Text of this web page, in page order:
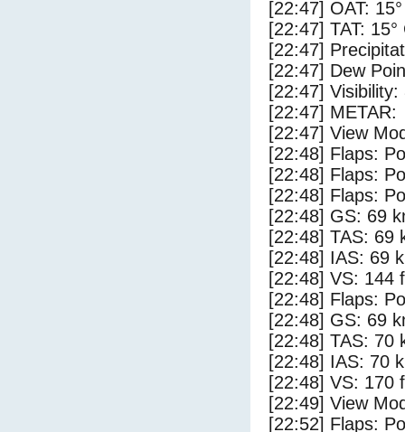
[22:47] OAT:
[22:47] TAT: 15°
[22:47]
[22:47] Dew
[22:47] Visibility:
[22:47] METAR:
[22:47] View
[22:48] Flaps:
[22:48] Flaps:
[22:48] Flaps:
[22:48] GS: 69
[22:48] TAS: 69
[22:48] IAS: 69
[22:48] VS: 144
[22:48] Flaps:
[22:48] GS: 69
[22:48] TAS: 70
[22:48] IAS: 70
[22:48] VS: 170
[22:49] View
[22:52] Flaps: